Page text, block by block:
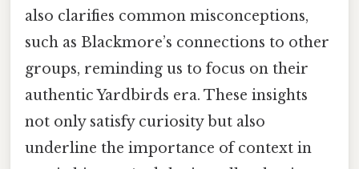
also clarifies common misconceptions,
such as Blackmore’s connections to other
groups, reminding us to focus on their
authentic Yardbirds era. These insights
not only satisfy curiosity but also
underline the importance of context in